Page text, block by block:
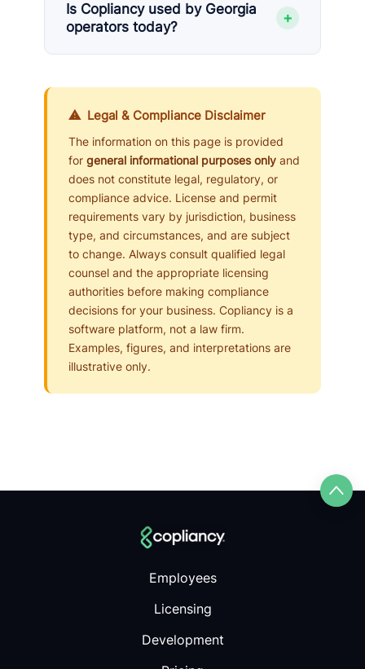
Is Copliancy used by Georgia
operators today?
+
⚠ Legal & Compliance Disclaimer
The information on this page is provided
for general informational purposes only and
does not constitute legal, regulatory, or
compliance advice. License and permit
requirements vary by jurisdiction, business
type, and circumstances, and are subject
to change. Always consult qualified legal
counsel and the appropriate licensing
authorities before making compliance
decisions for your business. Copliancy is a
software platform, not a law firm.
Examples, figures, and interpretations are
illustrative only.
Employees
Licensing
Development